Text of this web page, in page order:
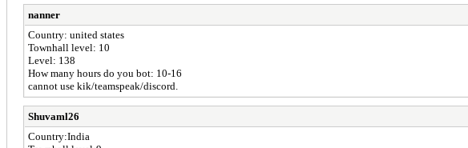
nanner
Country: united states
Townhall level: 10
Level: 138
How many hours do you bot: 10-16
cannot use kik/teamspeak/discord.
Shuvaml26
Country:India